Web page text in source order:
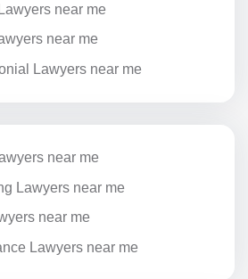
near me
near me
Lawyers near me
near me
Lawyers near me
near me
Lawyers near me